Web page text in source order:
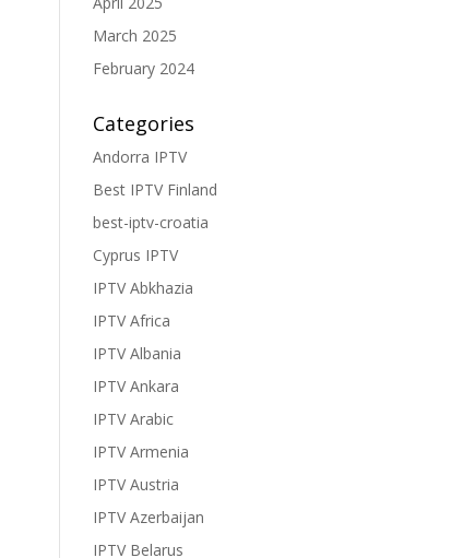
March 2025
February 2024
Categories
Andorra IPTV
Best IPTV Finland
best-iptv-croatia
Cyprus IPTV
IPTV Abkhazia
IPTV Africa
IPTV Albania
IPTV Ankara
IPTV Arabic
IPTV Armenia
IPTV Austria
IPTV Azerbaijan
IPTV Belarus